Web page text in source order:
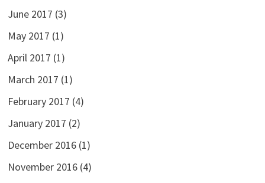
June 2017 (3)
May 2017 (1)
April 2017 (1)
March 2017 (1)
February 2017 (4)
January 2017 (2)
December 2016(1)
November 2016(4)